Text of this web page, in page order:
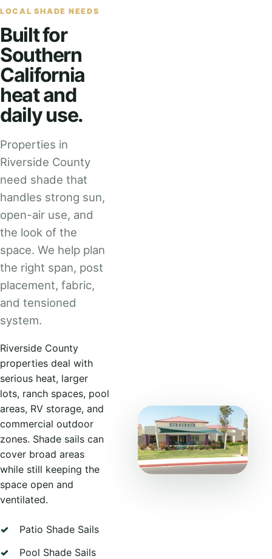
LOCAL SHADE NEEDS
Built for
Southern
California
heat and
daily use.
Properties in
Riverside County
need shade that
handles strong sun,
open-air use, and
the look of the
space. We help plan
the right span, post
placement, fabric,
and tensioned
system.
Riverside County
properties deal with
serious heat, larger
lots, ranch spaces, pool
areas, RV storage, and
commercial outdoor
zones. Shade sails can
cover broad areas
while still keeping the
space open and
ventilated.
Patio Shade Sails
Pool Shade Sails